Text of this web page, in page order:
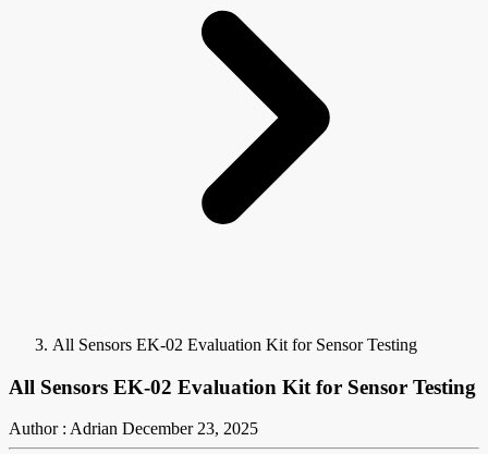
All Sensors EK-02 Evaluation Kit for Sensor Testing
All Sensors EK-02 Evaluation Kit for Sensor Testing
Author : Adrian December 23, 2025